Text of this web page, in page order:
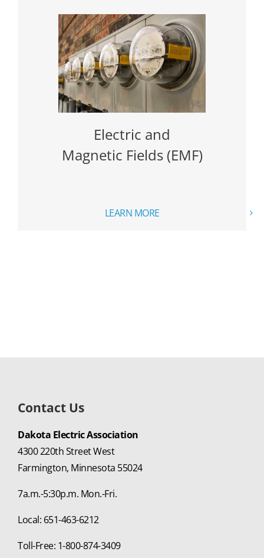
Electric and
Magnetic Fields (EMF)
LEARN MORE
Contact Us
Dakota Electric Association
4300 220th Street West
Farmington, Minnesota 55024
7a.m.-5:30p.m. Mon.-Fri.
Local: 651-463-6212
Toll-Free: 1-800-874-3409